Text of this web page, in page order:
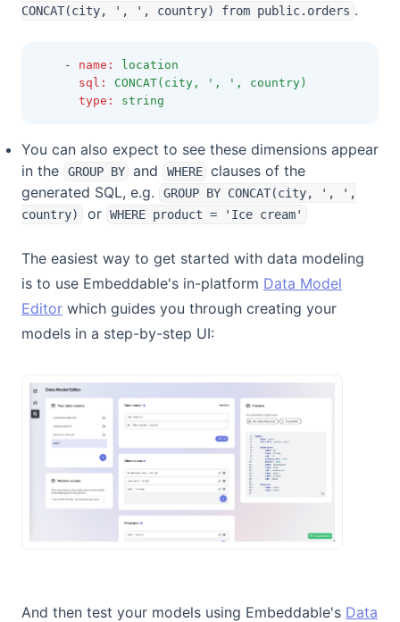
CONCAT(city, ', ', country) from public.orders .
    -
name :
location
sql :
CONCAT(city, ', ', country)
type : string
You can also expect to see these dimensions appear
in the
GROUP BY and WHERE clauses of the
generated SQL, e.g.
GROUP BY CONCAT(city, ', ',
country)
or WHERE product = 'Ice cream'
The easiest way to get started with data modeling
is to use Embeddable's in-platform Data Model
Editor which guides you through creating your
models in a step-by-step UI:
And then test your models using Embeddable's Data